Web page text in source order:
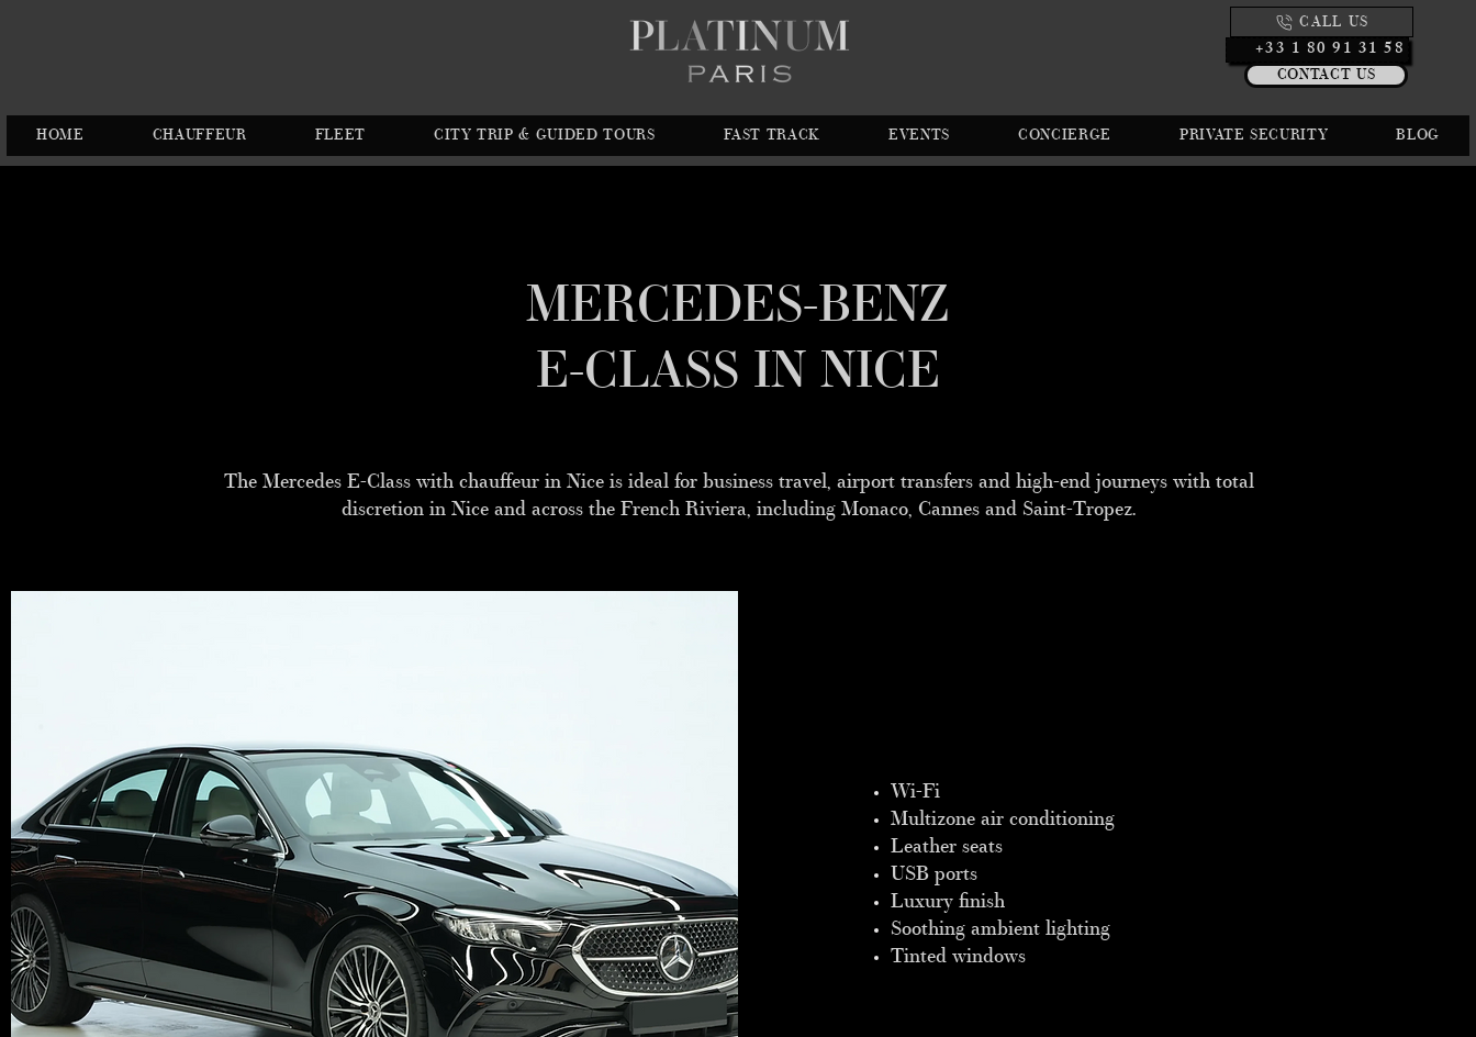
CALL US
+33 1 80 91 31 58
CONTACT US
HOME CHAUFFEUR FLEET CITY TRIP & GUIDED TOURS FAST TRACK EVENTS CONCIERGE PRIVATE SECURITY BLOG
MERCEDES-BENZ
E-CLASS IN NICE
The Mercedes E-Class with chauffeur in Nice is ideal for business travel, airport transfers and high-end journeys with total
discretion in Nice and across the French Riviera, including Monaco, Cannes and Saint-Tropez.
Wi-Fi
Multizone air conditioning
Leather seats
USB ports
Luxury finish
Soothing ambient lighting
Tinted windows